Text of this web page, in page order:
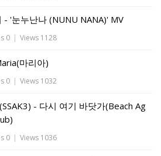
- '눈누난나 (NUNU NANA)' MV
0 | Views 1128
마리아)
0 | Views 1032
- 다시 여기 바닷가(Beach Ag
0 | Views 1036